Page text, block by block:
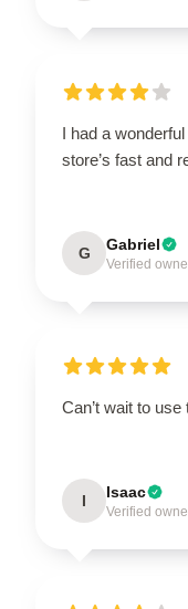
I had a
store’s fast and
G Gabriel
Verified
Can’t wait to
I Isaac
Verified